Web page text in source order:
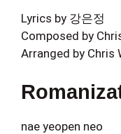
Lyrics by 강은정
Composed by
Arranged by Chris
nae yeopen neo